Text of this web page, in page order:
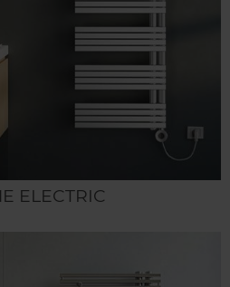
ELECTRIC